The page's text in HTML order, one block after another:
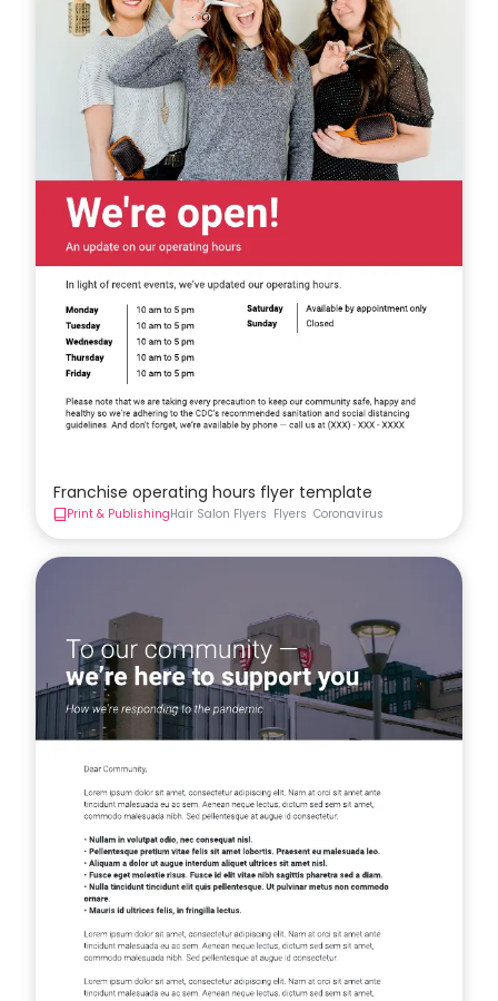
Franchise operating hours flyer template
Print & PublishingHair Salon Flyers Flyers Coronavirus